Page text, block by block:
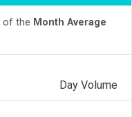
of the Month Average
Day Volume